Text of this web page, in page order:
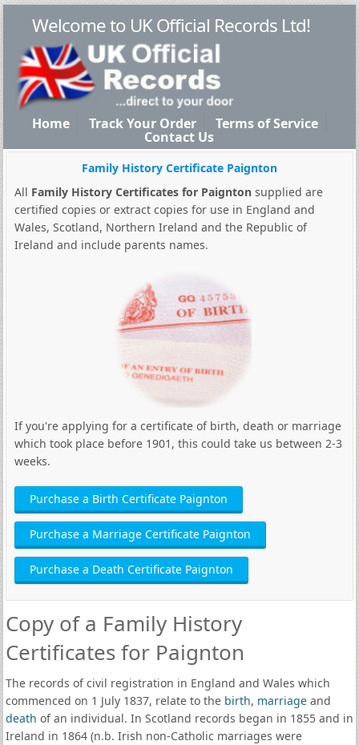
Welcome to UK Official Records Ltd!
Home Track Your Order Terms of Service
Contact Us
Family History Certificate Paignton
All Family History Certificates for Paignton supplied are
certified copies or extract copies for use in England and
Wales, Scotland, Northern Ireland and the Republic of
Ireland and include parents names.
If you're applying for a certificate of birth, death or marriage
which took place before 1901, this could take us between 2-3
weeks.
Purchase a Birth Certificate Paignton
Purchase a Marriage Certificate Paignton
Purchase a Death Certificate Paignton
Copy of a Family History
Certificates for Paignton
The records of civil registration in England and Wales which
commenced on 1 July 1837, relate to the birth, marriageand
death of an individual. In Scotland records began in 1855 and in
Ireland in 1864 (n.b. Irish non-Catholic marriages were